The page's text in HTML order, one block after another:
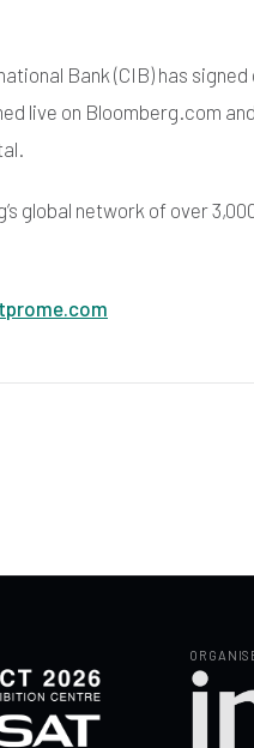
Bank (CIB) has
live on Bloomberg.com
global network of over